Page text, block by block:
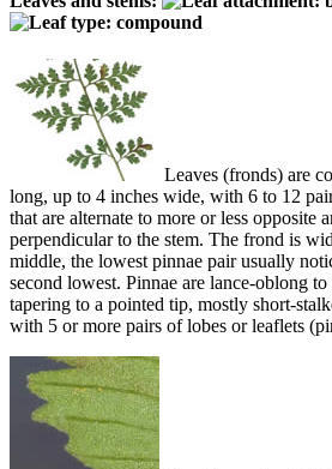
Leaves (fronds) are
long, up to 4 inches wide, with 6 to 12
that are alternate to more or less opposite
perpendicular to the stem. The frond is
middle, the lowest pinnae pair usually
second lowest. Pinnae are lance-oblong
tapering to a pointed tip, mostly short-
with 5 or more pairs of lobes or leaflets